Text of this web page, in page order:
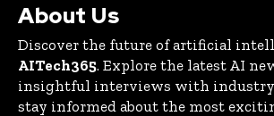
About Us
Discover the future of artificial
AITech365. Explore the latest AI
insightful interviews with industry
stay informed about the most